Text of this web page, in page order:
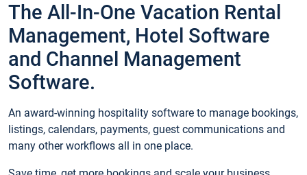
The All-In-One Vacation Rental
Management, Hotel Software
and Channel Management
Software.
An award-winning hospitality software to manage bookings,
listings, calendars, payments, guest communications and
many other workflows all in one place.